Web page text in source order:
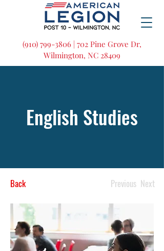
(910) 799-3806 | 702 Pine Grove Dr,
Wilmington, NC 28409
English Studies
Back Previous Next